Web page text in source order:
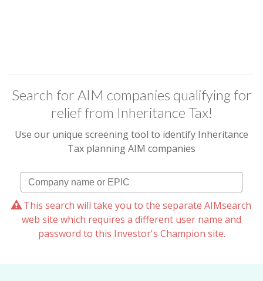
Search for AIM companies qualifying for
relief from Inheritance Tax!
Use our unique screening tool to identify Inheritance
Tax planning AIM companies
This search will take you to the separate AIMsearch
web site which requires a different user name and
password to this Investor's Champion site.